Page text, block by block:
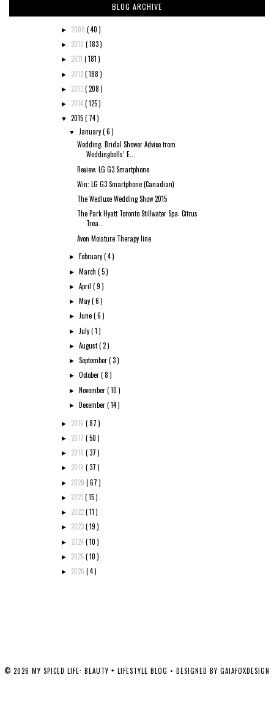
BLOG ARCHIVE
► 2009 ( 40 )
► 2010 ( 183 )
► 2011 ( 181 )
► 2012( 188 )
► 2013( 208 )
► 2014( 125 )
▼ 2015( 74 )
▼ January( 6 )
Wedding: Bridal Shower Advice from
Weddingbells’ E...
Review: LG G3 Smartphone
Win: LG G3 Smartphone (Canadian)
The Wedluxe Wedding Show 2015
The Park Hyatt Toronto Stillwater Spa: Citrus
Trea...
Avon Moisture Therapy line
► February( 4 )
► March( 5 )
►April( 9 )
► May( 6 )
► June( 6 )
► July( 1 )
►August( 2 )
►September( 3 )
►October( 8 )
► November( 10 )
► December( 14 )
► 2016 ( 87 )
► 2017 ( 50 )
► 2018 ( 37 )
► 2019 ( 37 )
► 2020 ( 67 )
► 2021 ( 15 )
► 2022( 11 )
► 2023( 19 )
► 2024( 10 )
► 2025( 10 )
► 2026 ( 4 )
© 2026 MY SPICED LIFE: BEAUTY + LIFESTYLE BLOG • DESIGNED BY GAIAFOXDESIGN